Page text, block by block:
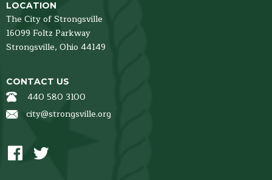
LOCATION
The City of Strongsville
16099 Foltz Parkway
Strongsville, Ohio 44149
CONTACT US
440 580 3100
city@strongsville.org